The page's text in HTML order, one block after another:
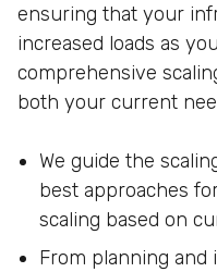
ensuring that your
increased loads as
comprehensive
both your current
We guide the
best approaches
scaling based on
From planning